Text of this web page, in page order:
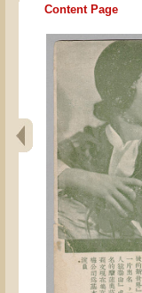
Content Page